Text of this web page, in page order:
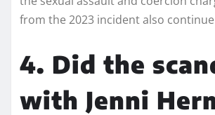
from the 2023 incident also
4. Did the
with Jenni